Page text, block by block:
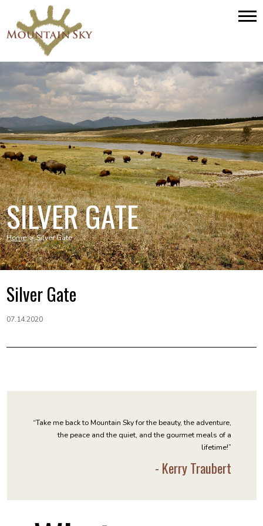
SILVER GATE
Home > Silver Gate
Silver Gate
07.14.2020
“Take me back to Mountain Sky for the beauty, the adventure,
the peace and the quiet, and the gourmet meals of a
lifetime!”
- Kerry Traubert